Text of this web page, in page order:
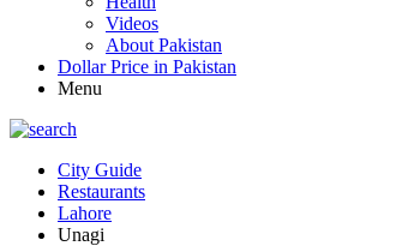
Videos
About Pakistan
Dollar Price in Pakistan
Menu
City Guide
Restaurants
Lahore
Unagi